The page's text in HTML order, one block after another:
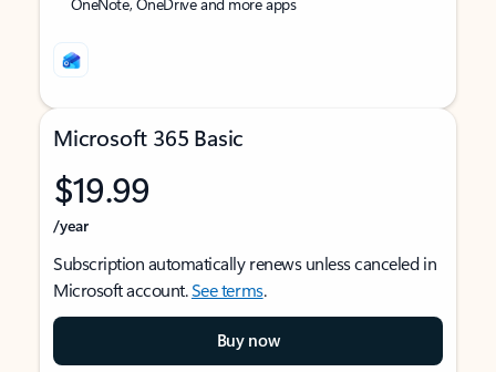
Microsoft 365 Basic
$19.99
/year
Subscription automatically renews unless canceled in
Microsoft account.See terms.
Buy now